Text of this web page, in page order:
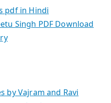
pdf in Hindi
Singh PDF Download
by Vajram and Ravi